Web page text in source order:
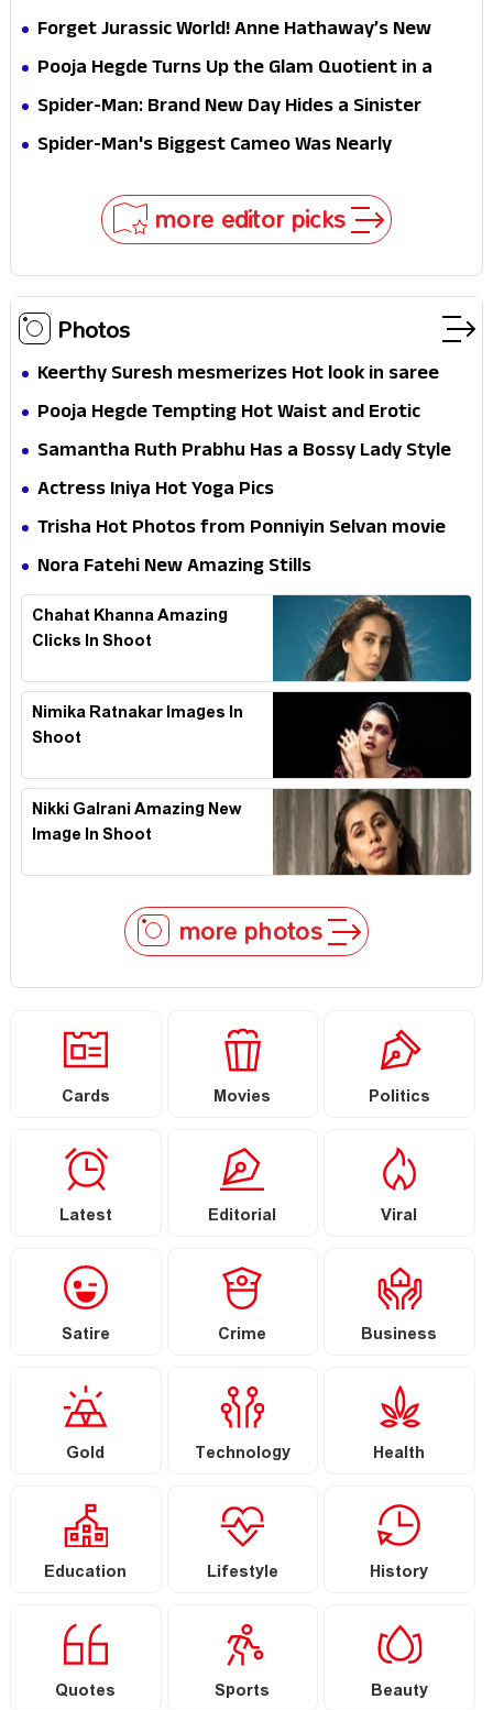
Hathaway’s New Sci-Fi Thriller Just Raised the
Forget Jurassic World! Anne Hathaway’s New
Survival Epic Is Ready to Shock Audiences
Pooja Hegde Turns Up the Glam Quotient in a
Jaw-Dropping Chocolate Brown Look
Spider-Man: Brand New Day Hides a Sinister
Secret That Could Rewrite the MCU
Spider-Man's Biggest Cameo Was Nearly
more editor picks
Photos
Keerthy Suresh mesmerizes Hot look in saree
Pooja Hegde Tempting Hot Waist and Erotic
Expression in Black Saree
Samantha Ruth Prabhu Has a Bossy Lady Style
Actress Iniya Hot Yoga Pics
Trisha Hot Photos from Ponniyin Selvan movie
and Promotionss
Nora Fatehi New Amazing Stills
Chahat Khanna Amazing
Clicks In Shoot
Nimika Ratnakar Images In
Shoot
Nikki Galrani Amazing New
Image In Shoot
more photos
Cards Movies Politics
Latest Editorial Viral
Satire Crime Business
Gold Technology Health
Education Lifestyle History
Quotes Sports Beauty